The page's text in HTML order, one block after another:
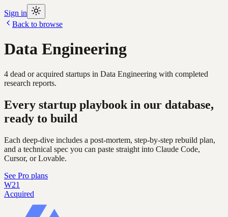
Sign in
Back to browse
Data Engineering
4 dead or acquired startups in Data Engineering with completed
research reports.
Every startup playbook in our database,
ready to build
Each deep-dive includes a post-mortem, step-by-step rebuild plan,
and a technical spec you can paste straight into Claude Code,
Cursor, or Lovable.
See Pro plans
W21
Acquired